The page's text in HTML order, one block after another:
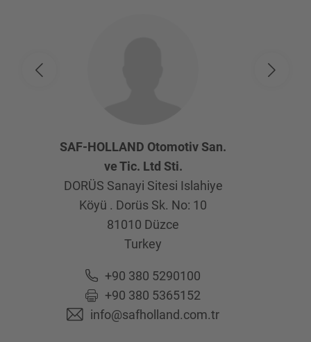
SAF-HOLLAND Otomotiv San.
ve Tic. Ltd Sti.
DORÜS Sanayi Sitesi Islahiye
Köyü . Dorüs Sk. No: 10
81010 Düzce
Turkey
+90 380 5290100
+90 380 5365152
info@safholland.com.tr